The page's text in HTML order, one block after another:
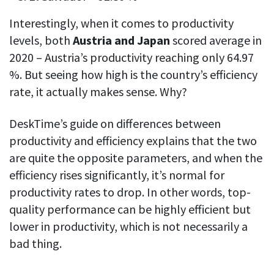
Interestingly, when it comes to productivity
levels, both Austria and Japan scored average in
2020 – Austria’s productivity reaching only 64.97
%. But seeing how high is the country’s efficiency
rate, it actually makes sense. Why?
DeskTime’s guide on differences between
productivity and efficiency explains that the two
are quite the opposite parameters, and when the
efficiency rises significantly, it’s normal for
productivity rates to drop. In other words, top-
quality performance can be highly efficient but
lower in productivity, which is not necessarily a
bad thing.